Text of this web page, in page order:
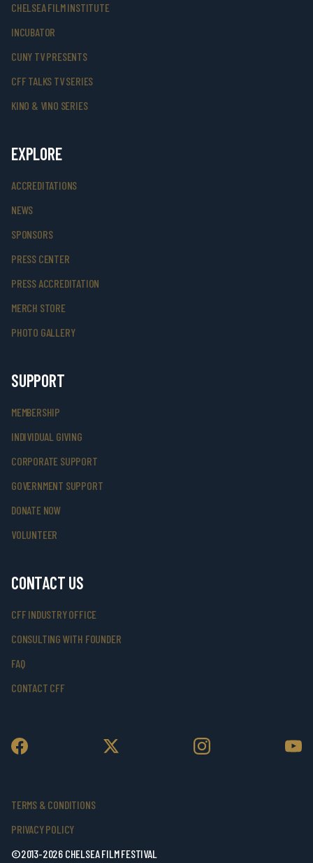
CHELSEA FILM INSTITUTE
INCUBATOR
CUNY TV PRESENTS
CFF TALKS TV SERIES
KINO & VINO SERIES
EXPLORE
ACCREDITATIONS
NEWS
SPONSORS
PRESS CENTER
PRESS ACCREDITATION
MERCH STORE
PHOTO GALLERY
SUPPORT
MEMBERSHIP
INDIVIDUAL GIVING
CORPORATE SUPPORT
GOVERNMENT SUPPORT
DONATE NOW
VOLUNTEER
CONTACT US
CFF INDUSTRY OFFICE
CONSULTING WITH FOUNDER
FAQ
CONTACT CFF
TERMS & CONDITIONS
PRIVACY POLICY
©2013-2026 CHELSEA FILM FESTIVAL